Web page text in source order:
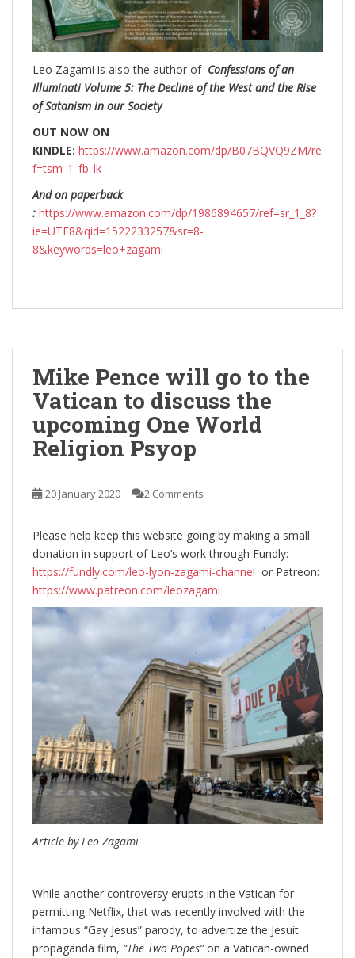
Leo Zagami is also the author of Confessions of an
Illuminati Volume 5: The Decline of the West and the Rise
of Satanism in our Society
OUT NOW ON
KINDLE: https://www.amazon.com/dp/B07BQVQ9ZM/re
f=tsm_1_fb_lk
And on paperback
: https://www.amazon.com/dp/1986894657/ref=sr_1_8?
ie=UTF8&qid=1522233257&sr=8-
8&keywords=leo+zagami
Mike Pence will go to the
Vatican to discuss the
upcoming One World
Religion Psyop
20 January 2020 2 Comments
Please help keep this website going by making a small
donation in support of Leo’s work through Fundly:
https://fundly.com/leo-lyon-zagami-channel or Patreon:
https://www.patreon.com/leozagami
Article by Leo Zagami
While another controversy erupts in the Vatican for
permitting Netflix, that was recently involved with the
infamous “Gay Jesus” parody, to advertize the Jesuit
propaganda film, “The Two Popes”on a Vatican-owned